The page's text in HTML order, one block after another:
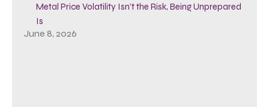
Metal Price Volatility Isn’t the Risk, Being Unprepared
Is
June 8, 2026